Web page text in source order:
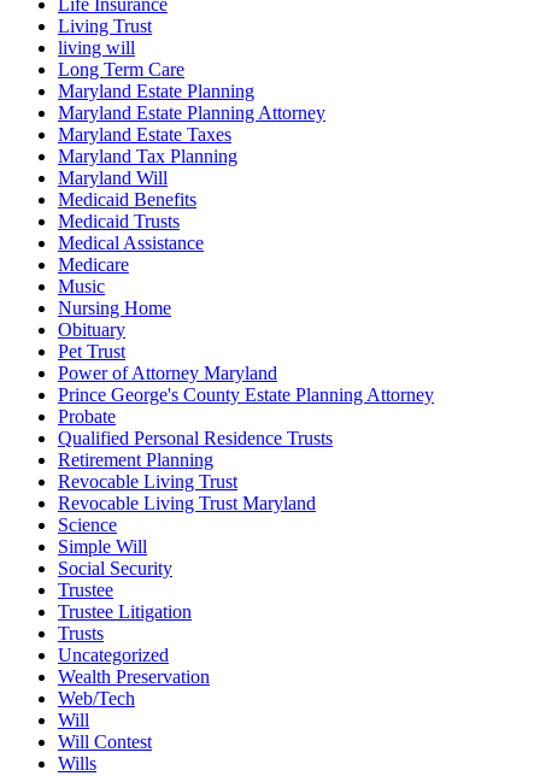
Life Insurance
Living Trust
living will
Long Term Care
Maryland Estate Planning
Maryland Estate Planning Attorney
Maryland Estate Taxes
Maryland Tax Planning
Maryland Will
Medicaid Benefits
Medicaid Trusts
Medical Assistance
Medicare
Music
Nursing Home
Obituary
Pet Trust
Power of Attorney Maryland
Prince George's County Estate Planning Attorney
Probate
Qualified Personal Residence Trusts
Retirement Planning
Revocable Living Trust
Revocable Living Trust Maryland
Science
Simple Will
Social Security
Trustee
Trustee Litigation
Trusts
Uncategorized
Wealth Preservation
Web/Tech
Will
Will Contest
Wills